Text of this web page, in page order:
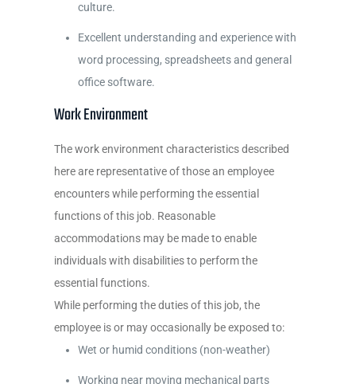
culture.
Excellent understanding and experience with
word processing, spreadsheets and general
office software.
Work Environment
The work environment characteristics described
here are representative of those an employee
encounters while performing the essential
functions of this job. Reasonable
accommodations may be made to enable
individuals with disabilities to perform the
essential functions.
While performing the duties of this job, the
employee is or may occasionally be exposed to:
Wet or humid conditions (non-weather)
Working near moving mechanical parts